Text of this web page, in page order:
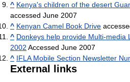
^ Kenya's children of the desert
accessed June 2007
^ Kenyan Camel Book Drive
^ Donkeys help provide Multi-media
2002 Accessed June 2007
^ IFLA Mobile Section Newsletter
External links